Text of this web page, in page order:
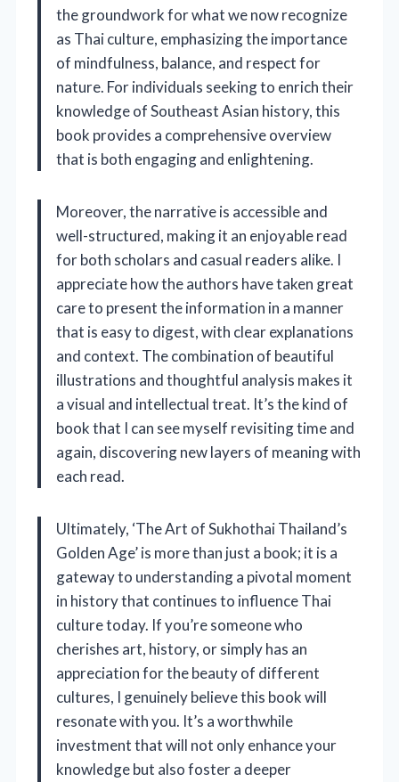
the groundwork for what we now recognize
as Thai culture, emphasizing the importance
of mindfulness, balance, and respect for
nature. For individuals seeking to enrich their
knowledge of Southeast Asian history, this
book provides a comprehensive overview
that is both engaging and enlightening.
Moreover, the narrative is accessible and
well-structured, making it an enjoyable read
for both scholars and casual readers alike. I
appreciate how the authors have taken great
care to present the information in a manner
that is easy to digest, with clear explanations
and context. The combination of beautiful
illustrations and thoughtful analysis makes it
a visual and intellectual treat. It’s the kind of
book that I can see myself revisiting time and
again, discovering new layers of meaning with
each read.
Ultimately, ‘The Art of Sukhothai Thailand’s
Golden Age’ is more than just a book; it is a
gateway to understanding a pivotal moment
in history that continues to influence Thai
culture today. If you’re someone who
cherishes art, history, or simply has an
appreciation for the beauty of different
cultures, I genuinely believe this book will
resonate with you. It’s a worthwhile
investment that will not only enhance your
knowledge but also foster a deeper